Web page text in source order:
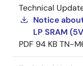
Technical
Notice
LP SRAM
PDF 94 KB TN-